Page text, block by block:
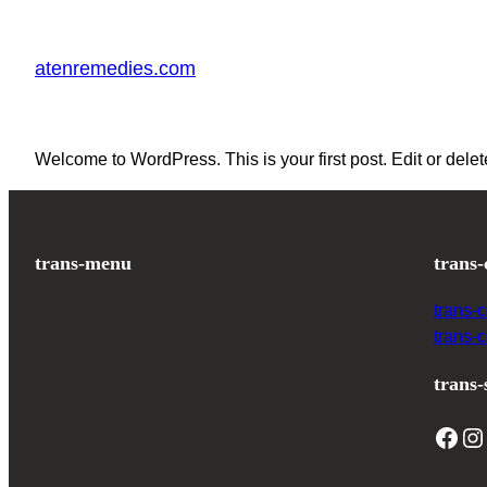
content
atenremedies.com
Welcome to WordPress. This is your first post. Edit or
trans-menu trans-
trans-
trans-
trans-
Facebook Instagram